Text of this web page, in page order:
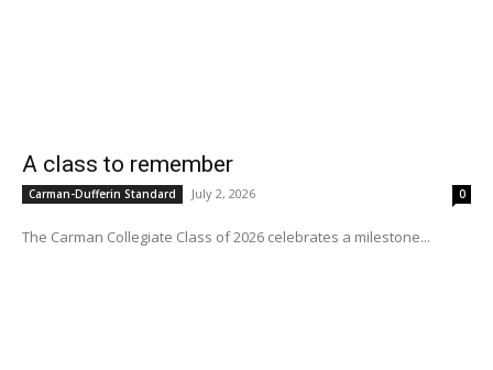
A class to remember
Carman-Dufferin Standard July 2, 2026 0
The Carman Collegiate Class of 2026 celebrates a milestone...